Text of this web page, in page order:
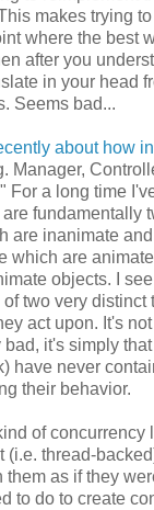
makes trying
where the best
after you
in your head
Seems bad...
about how
Manager,
For a long time
fundamentally
are inanimate
which are
objects. I
two very distinct
act upon. It's
it's simply
have never
their behavior.
of concurrency
(i.e. thread-
them as if they
to do to create